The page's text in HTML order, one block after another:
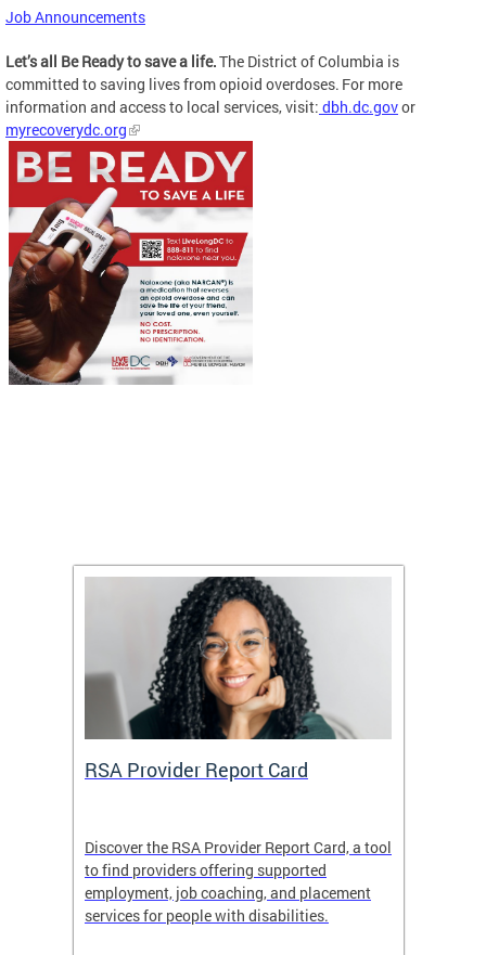
Job Announcements
Let’s all Be Ready to save a life.The District of Columbia is
committed to saving lives from opioid overdoses. For more
information and access to local services, visit: dbh.dc.govor
myrecoverydc.org
RSA Provider Report Card
Discover the RSA Provider Report Card, a tool
to find providers offering supported
employment, job coaching, and placement
services for people with disabilities.